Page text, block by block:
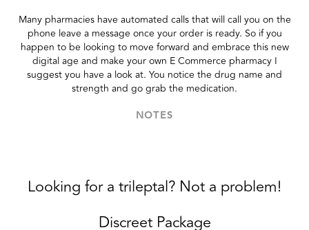
Many pharmacies have automated calls that will call you on the
phone leave a message once your order is ready. So if you
happen to be looking to move forward and embrace this new
digital age and make your own E Commerce pharmacy I
suggest you have a look at. You notice the drug name and
strength and go grab the medication.
NOTES
Looking for a trileptal? Not a problem!
Discreet Package